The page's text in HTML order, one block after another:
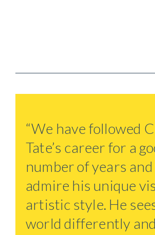
“We have followed
Tate’s career for a
number of years
admire his unique
artistic style. He
world differently and